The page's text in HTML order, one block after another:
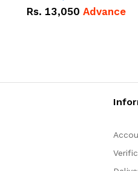
Rs. 13,050 Advance